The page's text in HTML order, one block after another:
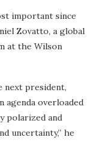
important since
Zovatto, a global
at the Wilson
next president,
agenda overloaded
polarized and
uncertainty,” he